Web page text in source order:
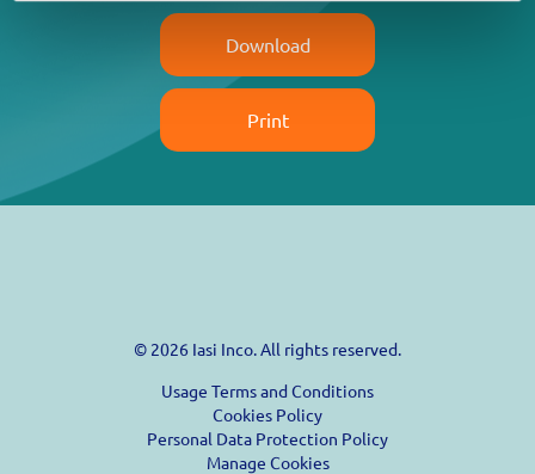
Download
Print
© 2026 Iasi Inco. All rights reserved.
Usage Terms and Conditions
Cookies Policy
Personal Data Protection Policy
Manage Cookies